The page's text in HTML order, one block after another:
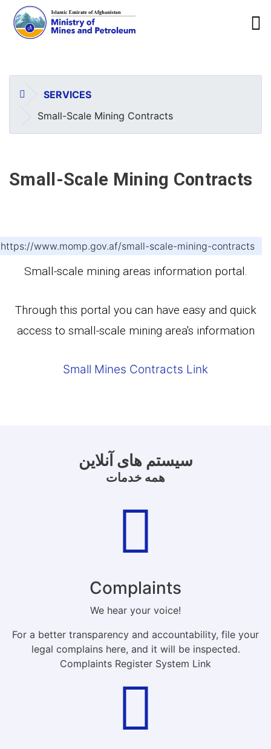
HOMESERVICES
Small-Scale Mining Contracts
Small-Scale Mining Contracts
https://www.momp.gov.af/small-scale-mining-contracts
Small-scale mining areas information portal.
Through this portal you can have easy and quick
access to small-scale mining area's information
Small Mines Contracts Link
سیستم های آنلاین
همه خدمات
Complaints
We hear your voice!
For a better transparency and accountability, file your
legal complains here, and it will be inspected.
Complaints Register System Link